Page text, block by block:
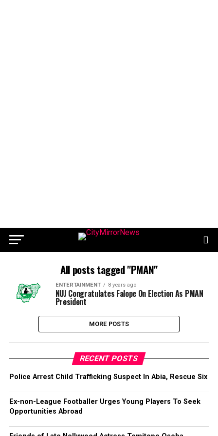
All posts tagged "PMAN"
ENTERTAINMENT 8 years ago
NUJ Congratulates Falope On Election As PMAN
President
MORE POSTS
RECENT POSTS
Police Arrest Child Trafficking Suspect In Abia, Rescue Six
Ex-non-League Footballer Urges Young Players To Seek
Opportunities Abroad